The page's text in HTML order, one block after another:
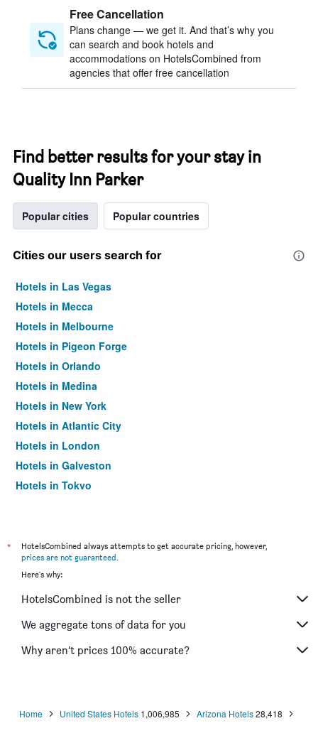
Free Cancellation
Plans change — we get it. And that’s why you
can search and book hotels and
accommodations on HotelsCombined from
agencies that offer free cancellation
Find better results for your stay in
Quality Inn Parker
Popular cities Popular countries
Cities our users search for
Hotels in Las Vegas
Hotels in Mecca
Hotels in Melbourne
Hotels in Pigeon Forge
Hotels in Orlando
Hotels in Medina
Hotels in New York
Hotels in Atlantic City
Hotels in London
Hotels in Galveston
Hotels in Tokyo
*
HotelsCombined always attempts to get accurate pricing, however,
prices are not guaranteed.
Here's why:
HotelsCombined is not the seller
We aggregate tons of data for you
Why aren’t prices 100% accurate?
Home United States Hotels 1,006,985 Arizona Hotels 28,418